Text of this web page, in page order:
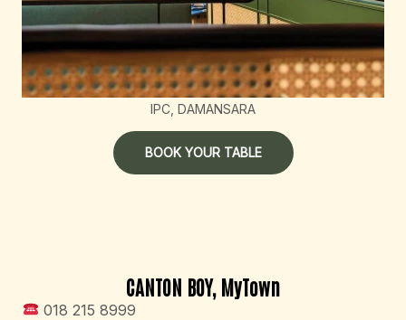
IPC, DAMANSARA
BOOK YOUR TABLE
CANTON BOY, MyTown
018 215 8999